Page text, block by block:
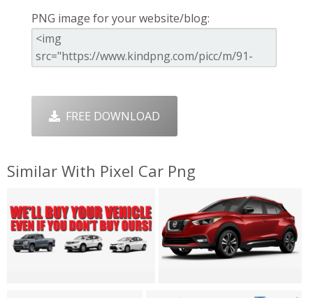
PNG image for your website/blog:
FREE DOWNLOAD
Similar With Pixel Car Png